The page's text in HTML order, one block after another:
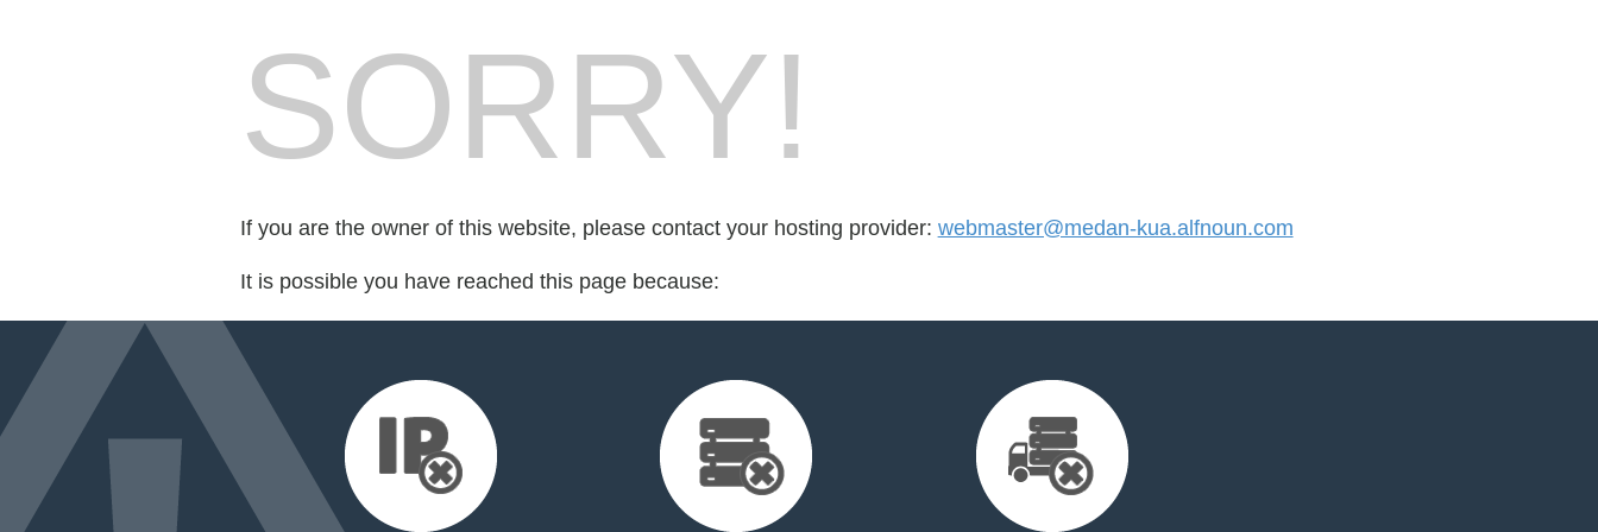
SORRY!
If you are the owner of this website, please contact your hosting provider: webmaster@medan-kua.alfnoun.com
It is possible you have reached this page because: